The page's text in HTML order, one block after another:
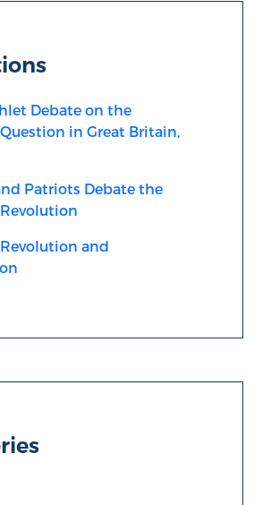
Debate on the
in Great Britain,
Patriots Debate the
and